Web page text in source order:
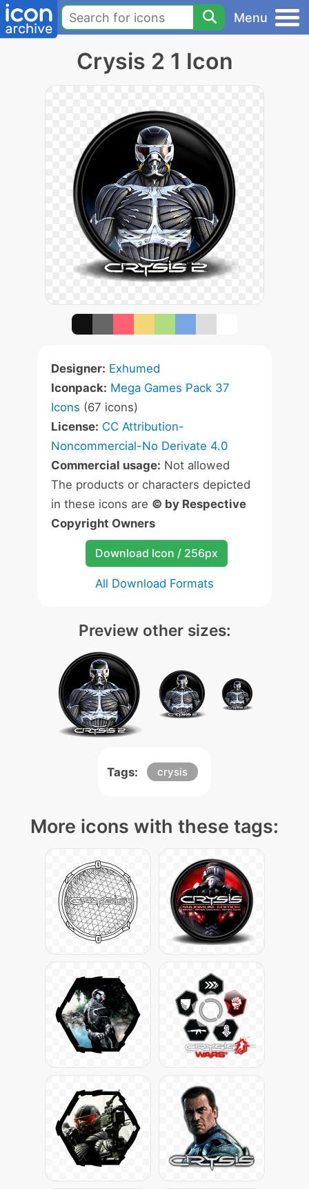
Menu
Crysis 2 1 Icon
Designer: Exhumed
Iconpack: Mega Games Pack 37
Icons (67 icons)
License: CC Attribution-
Noncommercial-No Derivate 4.0
Commercial usage: Not allowed
The products or characters depicted
in these icons are © by Respective
Copyright Owners
Download Icon / 256px
All Download Formats
Preview other sizes:
Tags: crysis
More icons with these tags: